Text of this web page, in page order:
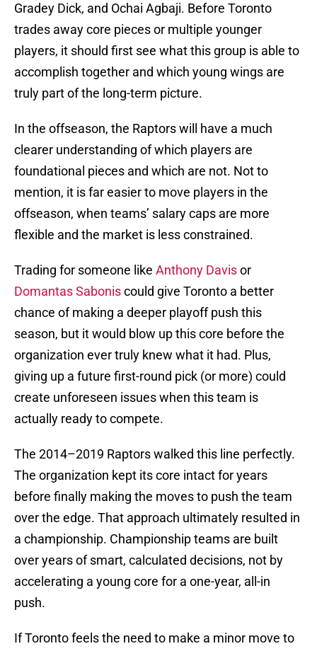
Gradey Dick, and Ochai Agbaji. Before Toronto
trades away core pieces or multiple younger
players, it should first see what this group is able to
accomplish together and which young wings are
truly part of the long-term picture.
In the offseason, the Raptors will have a much
clearer understanding of which players are
foundational pieces and which are not. Not to
mention, it is far easier to move players in the
offseason, when teams’ salary caps are more
flexible and the market is less constrained.
Trading for someone like Anthony Davisor
Domantas Saboniscould give Toronto a better
chance of making a deeper playoff push this
season, but it would blow up this core before the
organization ever truly knew what it had. Plus,
giving up a future first-round pick (or more) could
create unforeseen issues when this team is
actually ready to compete.
The 2014–2019 Raptors walked this line perfectly.
The organization kept its core intact for years
before finally making the moves to push the team
over the edge. That approach ultimately resulted in
a championship. Championship teams are built
over years of smart, calculated decisions, not by
accelerating a young core for a one-year, all-in
push.
If Toronto feels the need to make a minor move to